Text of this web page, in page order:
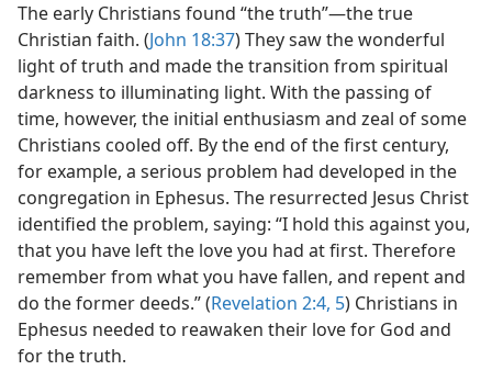
The early Christians found “the truth”​—the true
Christian faith. (John 18:37) They saw the wonderful
light of truth and made the transition from spiritual
darkness to illuminating light. With the passing of
time, however, the initial enthusiasm and zeal of some
Christians cooled off. By the end of the first century,
for example, a serious problem had developed in the
congregation in Ephesus. The resurrected Jesus Christ
identified the problem, saying: “I hold this against you,
that you have left the love you had at first. Therefore
remember from what you have fallen, and repent and
do the former deeds.” (Revelation 2:4, 5) Christians in
Ephesus needed to reawaken their love for God and
for the truth.